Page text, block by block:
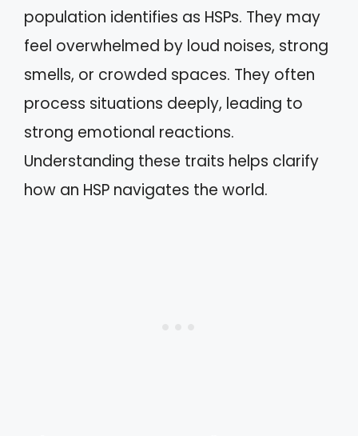
population identifies as HSPs. They may
feel overwhelmed by loud noises, strong
smells, or crowded spaces. They often
process situations deeply, leading to
strong emotional reactions.
Understanding these traits helps clarify
how an HSP navigates the world.